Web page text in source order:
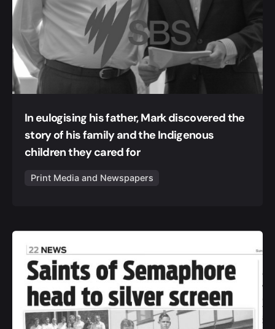
In eulogising his father, Mark discovered the
story of his family and the Indigenous
children they cared for
Print Media and Newspapers